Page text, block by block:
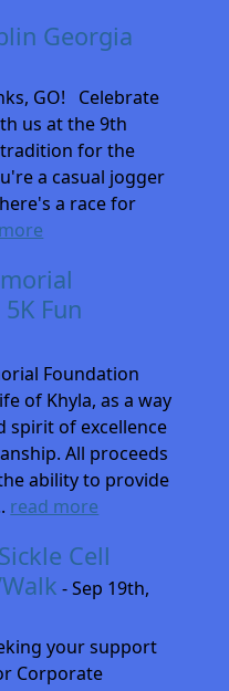
Georgia
GO! Celebrate
us at the 9th
tradition for the
a casual jogger
a race for
Fun
Foundation
of Khyla, as a way
spirit of excellence
All proceeds
ability to provide
read more
Cell
- Sep 19th,
your support
Corporate